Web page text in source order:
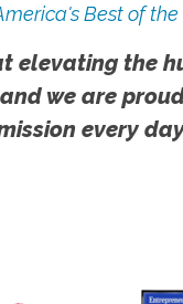
Best of
elevating the
we are
every